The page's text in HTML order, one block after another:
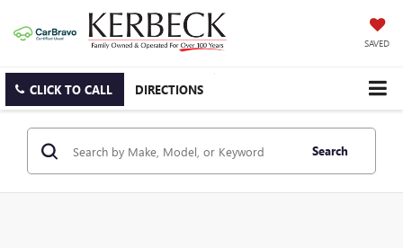
SAVED
CLICK TO CALL DIRECTIONS
Search